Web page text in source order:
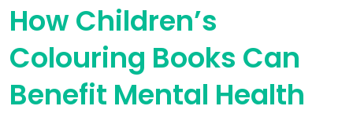
How Children’s
Colouring Books Can
Benefit Mental Health